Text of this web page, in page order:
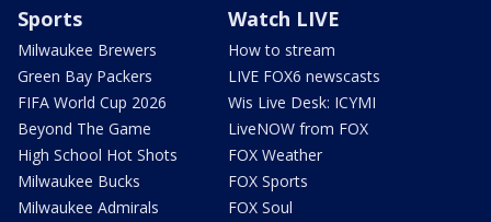
Sports
Milwaukee Brewers
Green Bay Packers
FIFA World Cup 2026
Beyond The Game
High School Hot Shots
Milwaukee Bucks
Milwaukee Admirals
Watch LIVE
How to stream
LIVE FOX6 newscasts
Wis Live Desk: ICYMI
LiveNOW from FOX
FOX Weather
FOX Sports
FOX Soul